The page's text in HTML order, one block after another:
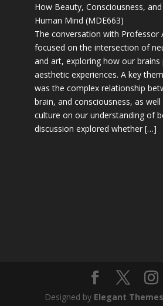
How Beauty, Consciousness,
Human Mind (MDE663)
The conversation with Professor
focused on the intersection of
and art, exploring how our brains
aesthetic experiences. A key
was the complex relationship
brain, and consciousness, as
culture on our understanding of
discussion explored whether […]
Designed by Elegant Themes